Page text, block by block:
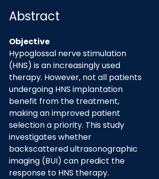
Abstract
Objective
Hypoglossal nerve stimulation
(HNS) is an increasingly used
therapy. However, not all patients
undergoing HNS implantation
benefit from the treatment,
making an improved patient
selection a priority. This study
investigates whether
backscattered ultrasonographic
imaging (BUI) can predict the
response to HNS therapy.